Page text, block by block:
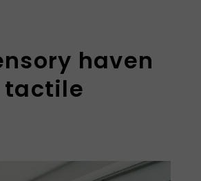
haven
tactile